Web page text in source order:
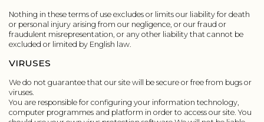
Nothing in these terms of use excludes or limits our liability for death
or personal injury arising from our negligence, or our fraud or
fraudulent misrepresentation, or any other liability that cannot be
excluded or limited by English law.
VIRUSES
We do not guarantee that our site will be secure or free from bugs or
viruses.
You are responsible for configuring your information technology,
computer programmes and platform in order to access our site. You